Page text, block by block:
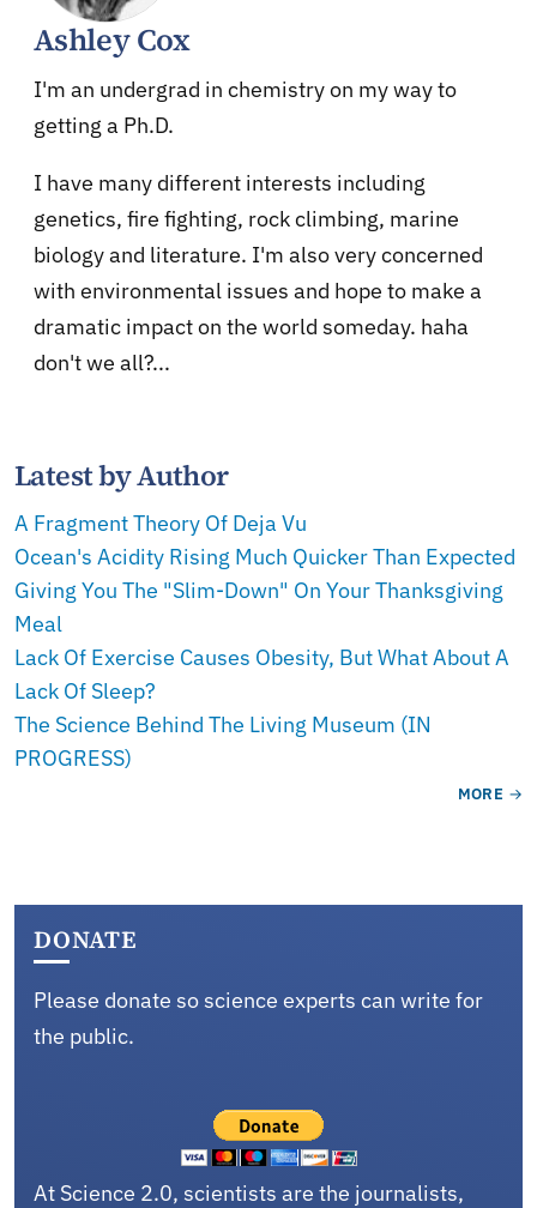
Ashley Cox
I'm an undergrad in chemistry on my way to
getting a Ph.D.
I have many different interests including
genetics, fire fighting, rock climbing, marine
biology and literature. I'm also very concerned
with environmental issues and hope to make a
dramatic impact on the world someday. haha
don't we all?...
Latest by Author
A Fragment Theory Of Deja Vu
Ocean's Acidity Rising Much Quicker Than Expected
Giving You The "Slim-Down" On Your Thanksgiving
Meal
Lack Of Exercise Causes Obesity, But What About A
Lack Of Sleep?
The Science Behind The Living Museum (IN
PROGRESS)
MORE
DONATE
Please donate so science experts can write for
the public.
At Science 2.0, scientists are the journalists,